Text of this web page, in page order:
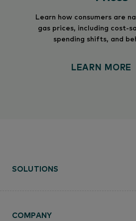
Learn how consumers are
gas prices, including cost-
spending shifts, and
LEARN MORE
SOLUTIONS
COMPANY